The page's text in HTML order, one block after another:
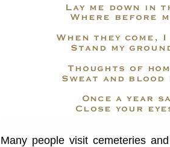
Many people visit cemeteries